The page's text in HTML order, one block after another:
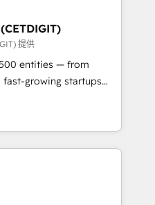
Partner 🏆2019
Award 🏆2019
Impact Award 🏆
Impact Award 🏆2017
of the Year 🏆2016
Award 🏆2015
Award 🏆2014 HubSpot
Marketplace
提供
entities — from
growing startups
operations, scale
potential of HubSpot.
expertise, we fuse
AI innovation to deliver
• Onboarding for
Content Hubs • AI voice